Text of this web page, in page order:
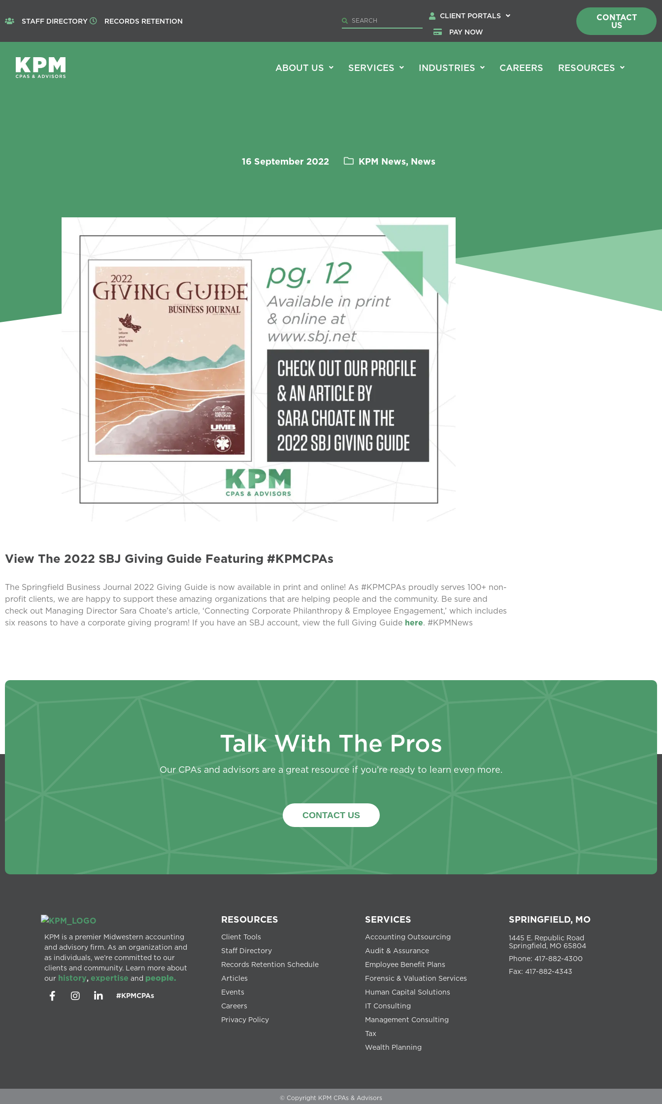
STAFF DIRECTORY RECORDS RETENTION
CLIENT PORTALS
PAY NOW
CONTACT
US
ABOUT US SERVICES INDUSTRIES CAREERS RESOURCES
16 September 2022 KPM News, News
View The 2022 SBJ Giving Guide Featuring #KPMCPAs
The Springfield Business Journal 2022 Giving Guide is now available in print and online! As #KPMCPAs proudly serves 100+ non-
profit clients, we are happy to support these amazing organizations that are helping people and the community. Be sure and
check out Managing Director Sara Choate’s article, ‘Connecting Corporate Philanthropy & Employee Engagement,’ which includes
six reasons to have a corporate giving program! If you have an SBJ account, view the full Giving Guide here. #KPMNews
Talk With The Pros
Our CPAs and advisors are a great resource if you’re ready to learn even more.
CONTACT US
KPM is a premier Midwestern accounting
and advisory firm. As an organization and
as individuals, we’re committed to our
clients and community. Learn more about
our history, expertise and people.
#KPMCPAs
RESOURCES
Client Tools
Staff Directory
Records Retention Schedule
Articles
Events
Careers
Privacy Policy
SERVICES
Accounting Outsourcing
Audit & Assurance
Employee Benefit Plans
Forensic & Valuation Services
Human Capital Solutions
IT Consulting
Management Consulting
Tax
Wealth Planning
SPRINGFIELD, MO
1445 E. Republic Road
Springfield, MO 65804
Phone: 417-882-4300
Fax: 417-882-4343
© Copyright KPM CPAs & Advisors